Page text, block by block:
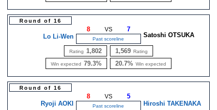
Round of 16
Lo Li-Wen
8 VS 7
Past scoreline
Satoshi OTSUKA
Rating 1,802
Win expected 79.3%
1,569 Rating
20.7% Win expected
Round of 16
Ryoji AOKI
8 VS 5
Past scoreline Hiroshi TAKENAKA